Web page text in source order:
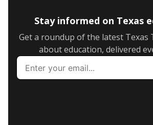
Stay informed on Texas
Get a roundup of the latest Texas
about education, delivered